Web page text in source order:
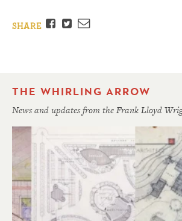
SHARE Facebook
TwitterEmail
THE WHIRLING ARROW
News and updates from the Frank Lloyd